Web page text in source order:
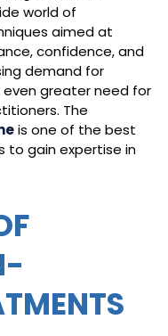
world of
aimed at
confidence, and
demand for
greater need for
The
is one of the best
to gain expertise in